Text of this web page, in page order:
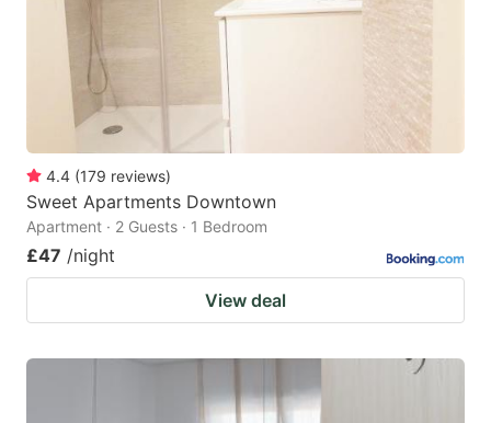
4.4 (179 reviews)
Sweet Apartments Downtown
Apartment · 2 Guests · 1 Bedroom
£47 /night
View deal